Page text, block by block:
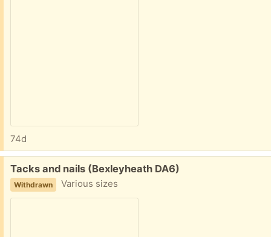
74d
Free:
Tacks and nails (Bexleyheath DA6)
Withdrawn Various sizes